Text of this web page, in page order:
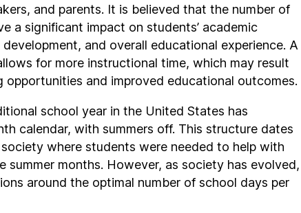
and parents. It is believed that the number of
a significant impact on students’ academic
and overall educational experience. A
for more instructional time, which may result
opportunities and improved educational outcomes.
school year in the United States has
calendar, with summers off. This structure dates
where students were needed to help with
summer months. However, as society has evolved,
around the optimal number of school days per